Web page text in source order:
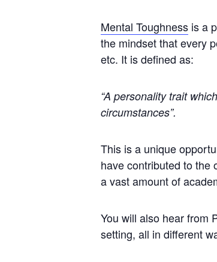
Mental Toughness is a
the mindset that every
etc. It is defined as:
“A personality trait
circumstances”.
This is a unique
have contributed to the
a vast amount of
You will also hear from
setting, all in different